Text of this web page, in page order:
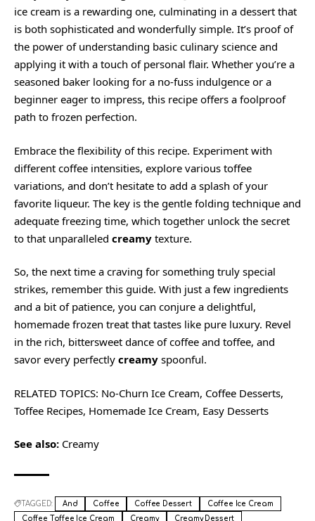
ice cream is a rewarding one, culminating in a dessert that
is both sophisticated and wonderfully simple. It’s proof of
the power of understanding basic culinary science and
applying it with a touch of personal flair. Whether you’re a
seasoned baker looking for a no-fuss indulgence or a
beginner eager to impress, this recipe offers a foolproof
path to frozen perfection.
Embrace the flexibility of this recipe. Experiment with
different coffee intensities, explore various toffee
variations, and don’t hesitate to add a splash of your
favorite liqueur. The key is the gentle folding technique and
adequate freezing time, which together unlock the secret
to that unparalleled creamy texture.
So, the next time a craving for something truly special
strikes, remember this guide. With just a few ingredients
and a bit of patience, you can conjure a delightful,
homemade frozen treat that tastes like pure luxury. Revel
in the rich, bittersweet dance of coffee and toffee, and
savor every perfectly creamy spoonful.
RELATED TOPICS: No-Churn Ice Cream, Coffee Desserts,
Toffee Recipes, Homemade Ice Cream, Easy Desserts
See also: Creamy
TAGGED: And Coffee Coffee Dessert
Coffee Ice Cream
Coffee Toffee Ice Cream
Creamy Creamy Dessert